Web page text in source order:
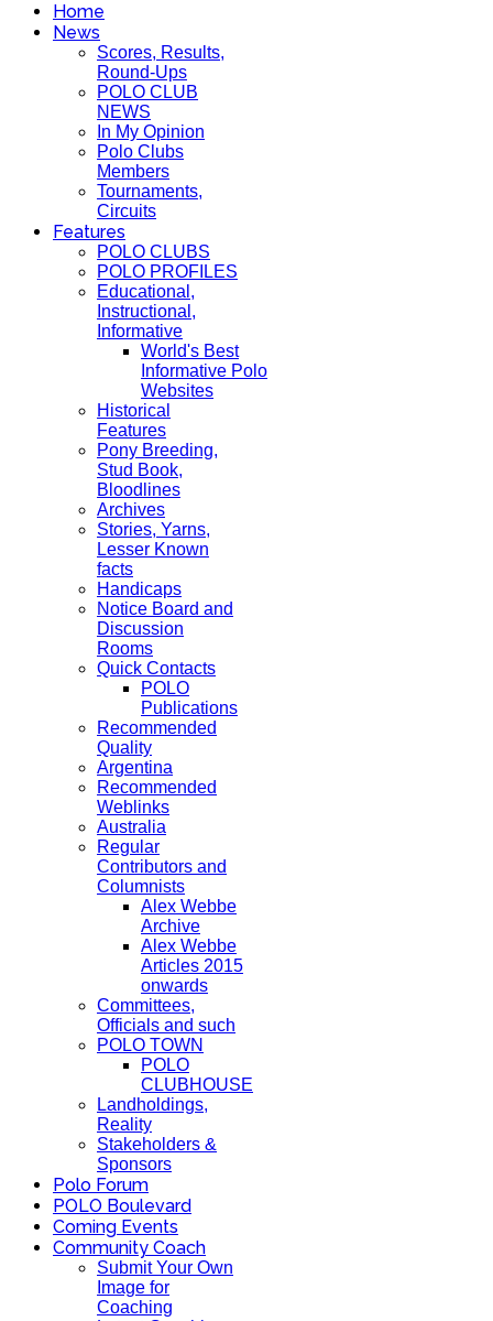
Home
News
Scores, Results,
Round-Ups
POLO CLUB
NEWS
In My Opinion
Polo Clubs
Members
Tournaments,
Circuits
Features
POLO CLUBS
POLO PROFILES
Educational,
Instructional,
Informative
World's Best
Informative Polo
Websites
Historical
Features
Pony Breeding,
Stud Book,
Bloodlines
Archives
Stories, Yarns,
Lesser Known
facts
Handicaps
Notice Board and
Discussion
Rooms
Quick Contacts
POLO
Publications
Recommended
Quality
Argentina
Recommended
Weblinks
Australia
Regular
Contributors and
Columnists
Alex Webbe
Archive
Alex Webbe
Articles 2015
onwards
Committees,
Officials and such
POLO TOWN
POLO
CLUBHOUSE
Landholdings,
Reality
Stakeholders &
Sponsors
Polo Forum
POLO Boulevard
Coming Events
Community Coach
Submit Your Own
Image for
Coaching